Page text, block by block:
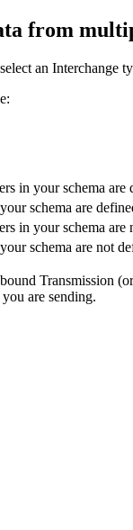
from
an Interchange
in yourschema are
schema are
in yourschema are
schema are not
Transmission
are sending.